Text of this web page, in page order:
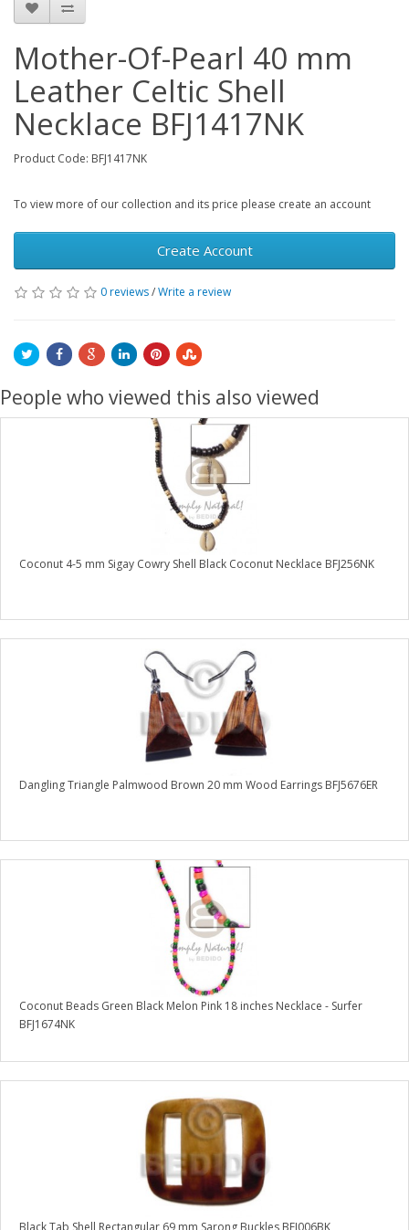
Mother-Of-Pearl 40 mm
Leather Celtic Shell
Necklace BFJ1417NK
Product Code: BFJ1417NK
To view more of our collection and its price please create an account
Create Account
0 reviews/Write a review
People who viewed this also viewed
Coconut 4-5 mm Sigay Cowry Shell Black Coconut Necklace BFJ256NK
Dangling Triangle Palmwood Brown 20 mm Wood Earrings BFJ5676ER
Coconut Beads Green Black Melon Pink 18 inches Necklace - Surfer
BFJ1674NK